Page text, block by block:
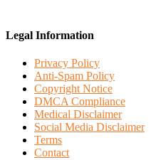
Legal Information
Privacy Policy
Anti-Spam Policy
Copyright Notice
DMCA Compliance
Medical Disclaimer
Social Media Disclaimer
Terms
Contact